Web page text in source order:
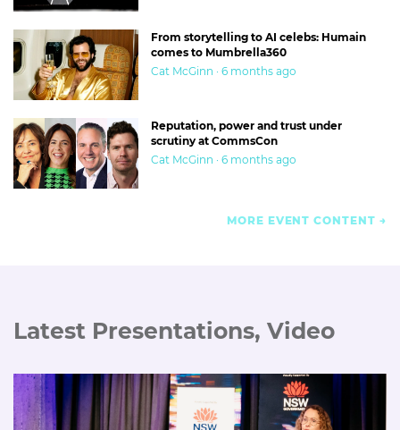
From storytelling to AI celebs: Humain
comes to Mumbrella360
Cat McGinn · 6 months ago
Reputation, power and trust under
scrutiny at CommsCon
Cat McGinn · 6 months ago
MORE EVENT CONTENT
Latest Presentations, Video